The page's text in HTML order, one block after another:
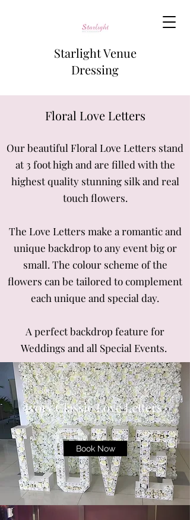
Starlight Venue
Dressing
Floral Love Letters
Our beautiful Floral Love Letters stand
at 3 foot high and are filled with the
highest quality stunning silk and real
touch flowers.
The Love Letters make a romantic and
unique backdrop to any event big or
small. The colour scheme of the
flowers can be tailored to complement
each unique and special day.
A perfect backdrop feature for
Weddings and all Special Events.
Ivory Classic Love Letters
Book Now